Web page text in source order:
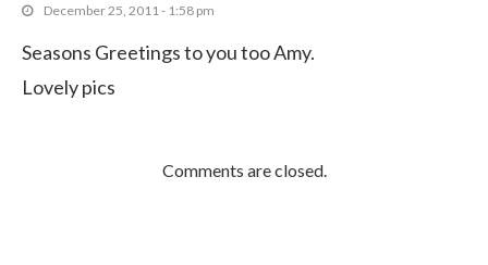
December 25, 2011 - 1:58 pm
Seasons Greetings to you too Amy.
Lovely pics
Comments are closed.